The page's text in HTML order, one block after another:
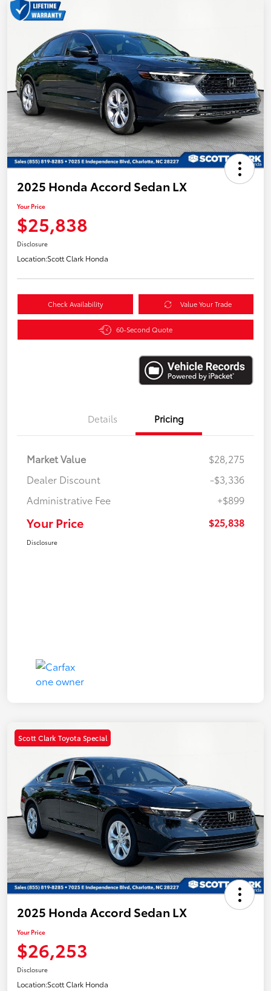
2025 Honda Accord Sedan LX
Your Price
$25,838
Disclosure
Location:Scott Clark Honda
Check Availability Value Your Trade
60-Second Quote
Details Pricing
Market Value
$28,275
Dealer Discount
-$3,336
Administrative Fee
+$899
Your Price $25,838
Disclosure
Scott Clark Toyota Special
2025 Honda Accord Sedan LX
Your Price
$26,253
Disclosure
Location:Scott Clark Honda